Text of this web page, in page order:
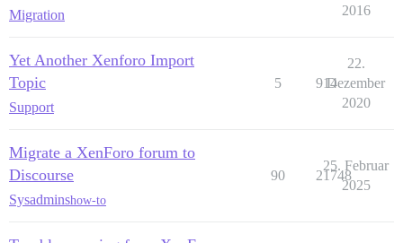
Migration
2016
Yet Another Xenforo Import
Topic
Support
5 914
22.
Dezember
2020
Migrate a XenForo forum to
Discourse
Sysadminshow-to
90 21748
25. Februar
2025